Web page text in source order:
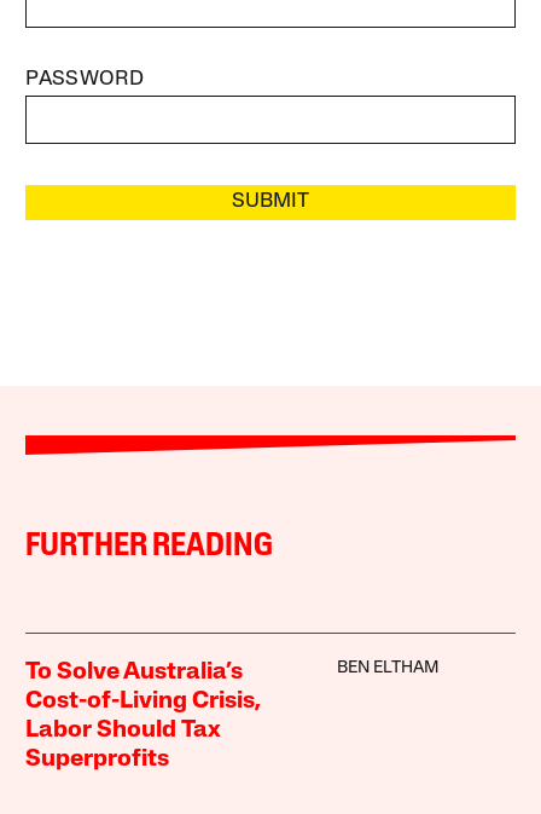
PASSWORD
SUBMIT
FURTHER READING
To Solve Australia’s
Cost-of-Living Crisis,
Labor Should Tax
Superprofits
BEN ELTHAM